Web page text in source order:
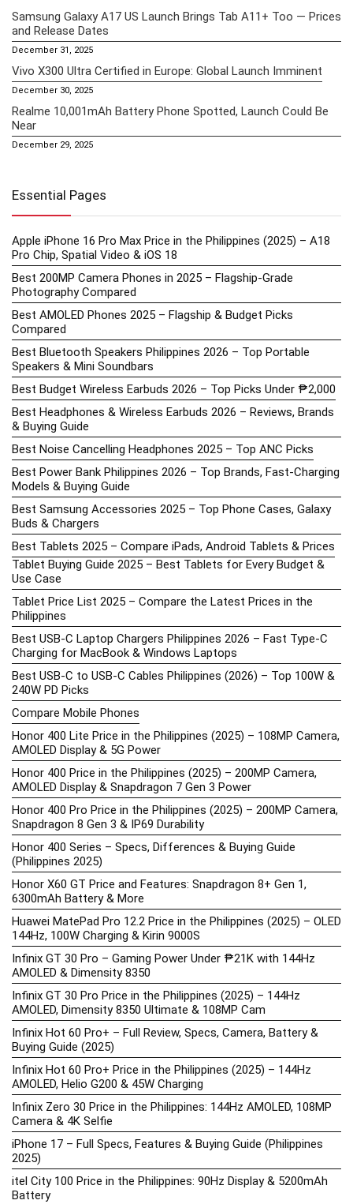
Samsung Galaxy A17 US Launch Brings Tab A11+ Too — Prices
and Release Dates
December 31, 2025
Vivo X300 Ultra Certified in Europe: Global Launch Imminent
December 30, 2025
Realme 10,001mAh Battery Phone Spotted, Launch Could Be
Near
December 29, 2025
Essential Pages
Apple iPhone 16 Pro Max Price in the Philippines (2025) – A18
Pro Chip, Spatial Video & iOS 18
Best 200MP Camera Phones in 2025 – Flagship-Grade
Photography Compared
Best AMOLED Phones 2025 – Flagship & Budget Picks
Compared
Best Bluetooth Speakers Philippines 2026 – Top Portable
Speakers & Mini Soundbars
Best Budget Wireless Earbuds 2026 – Top Picks Under ₱2,000
Best Headphones & Wireless Earbuds 2026 – Reviews, Brands
& Buying Guide
Best Noise Cancelling Headphones 2025 – Top ANC Picks
Best Power Bank Philippines 2026 – Top Brands, Fast-Charging
Models & Buying Guide
Best Samsung Accessories 2025 – Top Phone Cases, Galaxy
Buds & Chargers
Best Tablets 2025 – Compare iPads, Android Tablets & Prices
Tablet Buying Guide 2025 – Best Tablets for Every Budget &
Use Case
Tablet Price List 2025 – Compare the Latest Prices in the
Philippines
Best USB-C Laptop Chargers Philippines 2026 – Fast Type-C
Charging for MacBook & Windows Laptops
Best USB-C to USB-C Cables Philippines (2026) – Top 100W &
240W PD Picks
Compare Mobile Phones
Honor 400 Lite Price in the Philippines (2025) – 108MP Camera,
AMOLED Display & 5G Power
Honor 400 Price in the Philippines (2025) – 200MP Camera,
AMOLED Display & Snapdragon 7 Gen 3 Power
Honor 400 Pro Price in the Philippines (2025) – 200MP Camera,
Snapdragon 8 Gen 3 & IP69 Durability
Honor 400 Series – Specs, Differences & Buying Guide
(Philippines 2025)
Honor X60 GT Price and Features: Snapdragon 8+ Gen 1,
6300mAh Battery & More
Huawei MatePad Pro 12.2 Price in the Philippines (2025) – OLED
144Hz, 100W Charging & Kirin 9000S
Infinix GT 30 Pro – Gaming Power Under ₱21K with 144Hz
AMOLED & Dimensity 8350
Infinix GT 30 Pro Price in the Philippines (2025) – 144Hz
AMOLED, Dimensity 8350 Ultimate & 108MP Cam
Infinix Hot 60 Pro+ – Full Review, Specs, Camera, Battery &
Buying Guide (2025)
Infinix Hot 60 Pro+ Price in the Philippines (2025) – 144Hz
AMOLED, Helio G200 & 45W Charging
Infinix Zero 30 Price in the Philippines: 144Hz AMOLED, 108MP
Camera & 4K Selfie
iPhone 17 – Full Specs, Features & Buying Guide (Philippines
2025)
itel City 100 Price in the Philippines: 90Hz Display & 5200mAh
Battery